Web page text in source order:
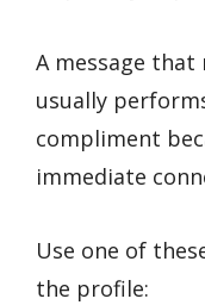
A message
usually
compliment
immediate
Use one of
the profile: